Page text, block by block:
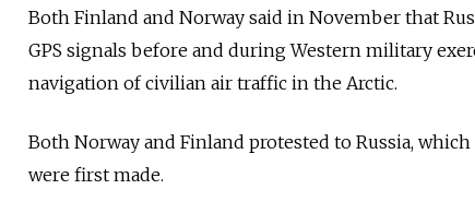
Both Finland and Norway said in November that
GPS signals before and during Western military
navigation of civilian air traffic in the Arctic.
Both Norway and Finland protested to Russia,
were first made.